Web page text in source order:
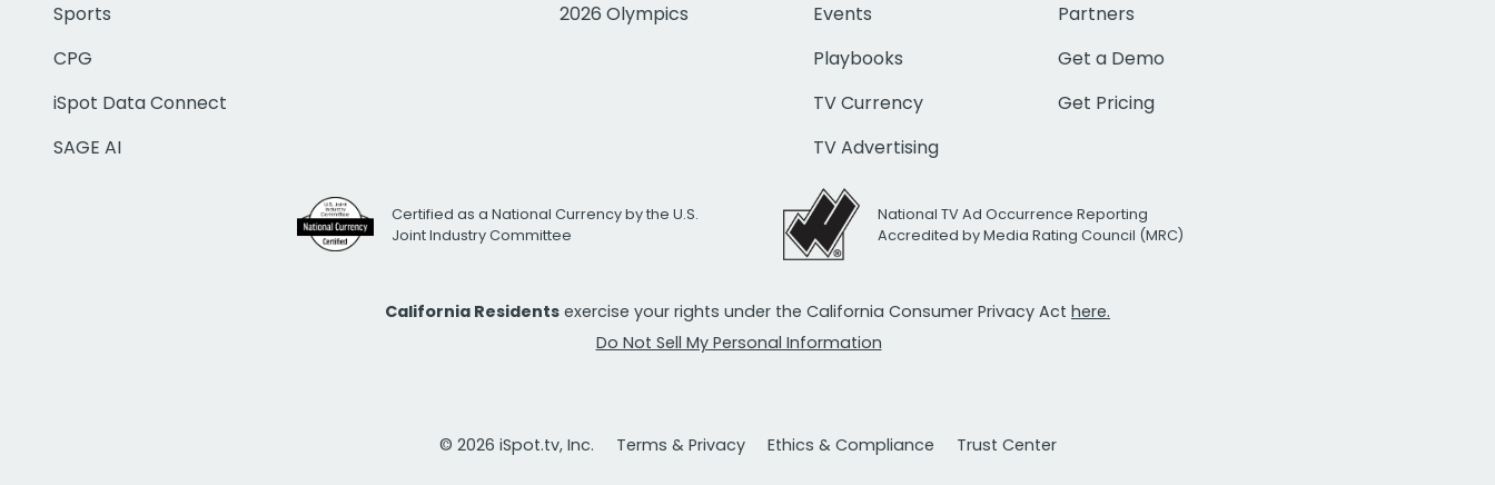
Sports
CPG
iSpot Data Connect
SAGE AI
2026 Olympics
Events
Playbooks
TV Currency
TV Advertising
Partners
Get a Demo
Get Pricing
Certified as a National Currency by the U.S.
Joint Industry Committee
National TV Ad Occurrence Reporting
Accredited by Media Rating Council (MRC)
California Residents exercise your rights under the California Consumer Privacy Act here.
Do Not Sell My Personal Information
© 2026 iSpot.tv, Inc. Terms & Privacy Ethics & Compliance Trust Center